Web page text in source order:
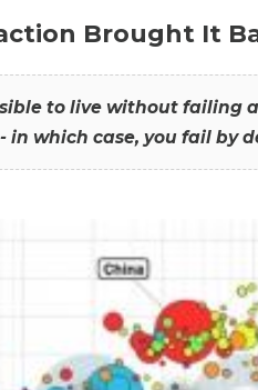
Brought It
to live without failing
in which case, you fail by